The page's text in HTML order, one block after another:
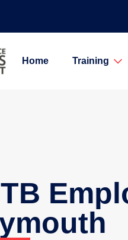
Home Training